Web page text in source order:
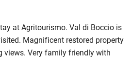
1km.
at Agritourismo. Val di Boccio is
Magnificent restored property
views. Very family friendly with
were authentic Italian food,